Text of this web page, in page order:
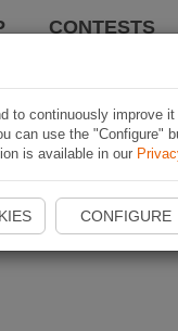
CONTESTS
to continuously improve
can use the "Configure"
is available in our
CONFIGURE